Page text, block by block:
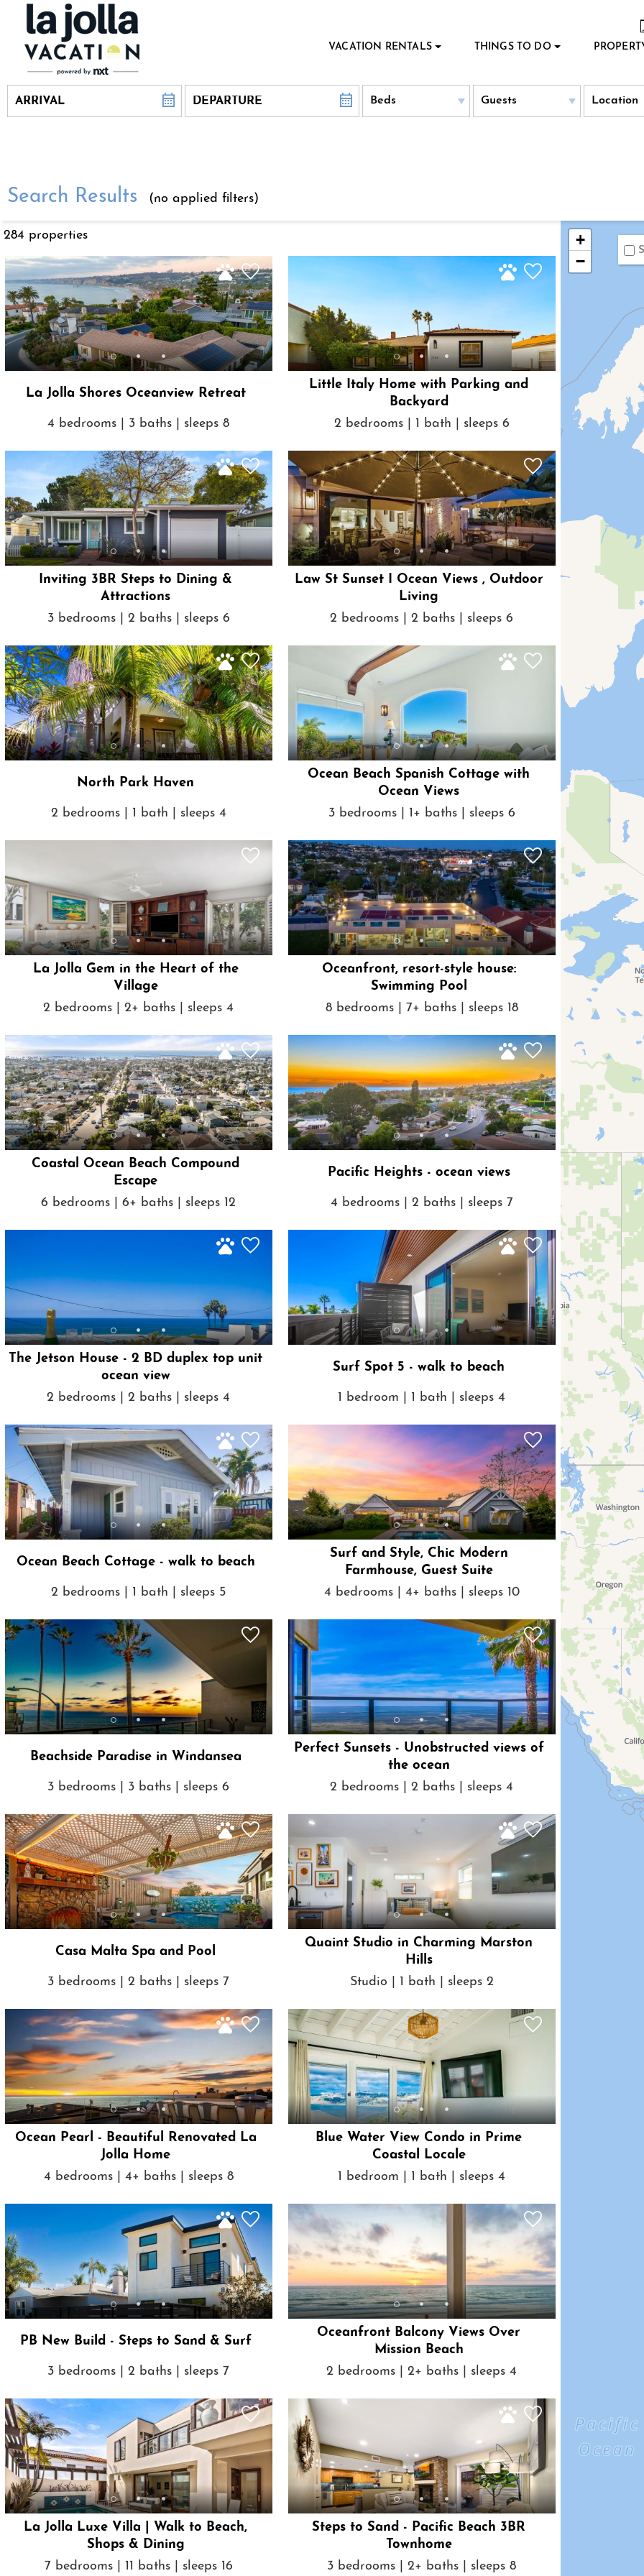
VACATION RENTALS THINGS TO DO
Search Results (no applied filters)
284 properties
La Jolla Shores Oceanview Retreat
4 bedrooms | 3 baths | sleeps 8
Little Italy Home with Parking and
Backyard
2 bedrooms | 1 bath | sleeps 6
Inviting 3BR Steps to Dining &
Attractions
3 bedrooms | 2 baths | sleeps 6
Law St Sunset I Ocean Views , Outdoor
Living
2 bedrooms | 2 baths | sleeps 6
North Park Haven
2 bedrooms | 1 bath | sleeps 4
Ocean Beach Spanish Cottage with
Ocean Views
3 bedrooms | 1+ baths | sleeps 6
La Jolla Gem in the Heart of the
Village
2 bedrooms | 2+ baths | sleeps 4
Oceanfront, resort-style house:
Swimming Pool
8 bedrooms | 7+ baths | sleeps 18
Coastal Ocean Beach Compound
Escape
6 bedrooms | 6+ baths | sleeps 12
Pacific Heights - ocean views
4 bedrooms | 2 baths | sleeps 7
The Jetson House - 2 BD duplex top unit
ocean view
2 bedrooms | 2 baths | sleeps 4
Surf Spot 5 - walk to beach
1 bedroom | 1 bath | sleeps 4
Ocean Beach Cottage - walk to beach
2 bedrooms | 1 bath | sleeps 5
Surf and Style, Chic Modern
Farmhouse, Guest Suite
4 bedrooms | 4+ baths | sleeps 10
Beachside Paradise in Windansea
3 bedrooms | 3 baths | sleeps 6
Perfect Sunsets - Unobstructed views of
the ocean
2 bedrooms | 2 baths | sleeps 4
Casa Malta Spa and Pool
3 bedrooms | 2 baths | sleeps 7
Quaint Studio in Charming Marston
Hills
Studio | 1 bath | sleeps 2
Ocean Pearl - Beautiful Renovated La
Jolla Home
4 bedrooms | 4+ baths | sleeps 8
Blue Water View Condo in Prime
Coastal Locale
1 bedroom | 1 bath | sleeps 4
PB New Build - Steps to Sand & Surf
3 bedrooms | 2 baths | sleeps 7
Oceanfront Balcony Views Over
Mission Beach
2 bedrooms | 2+ baths | sleeps 4
La Jolla Luxe Villa | Walk to Beach,
Shops & Dining
7 bedrooms | 11 baths | sleeps 16
Steps to Sand - Pacific Beach 3BR
Townhome
3 bedrooms | 2+ baths | sleeps 8
+
−